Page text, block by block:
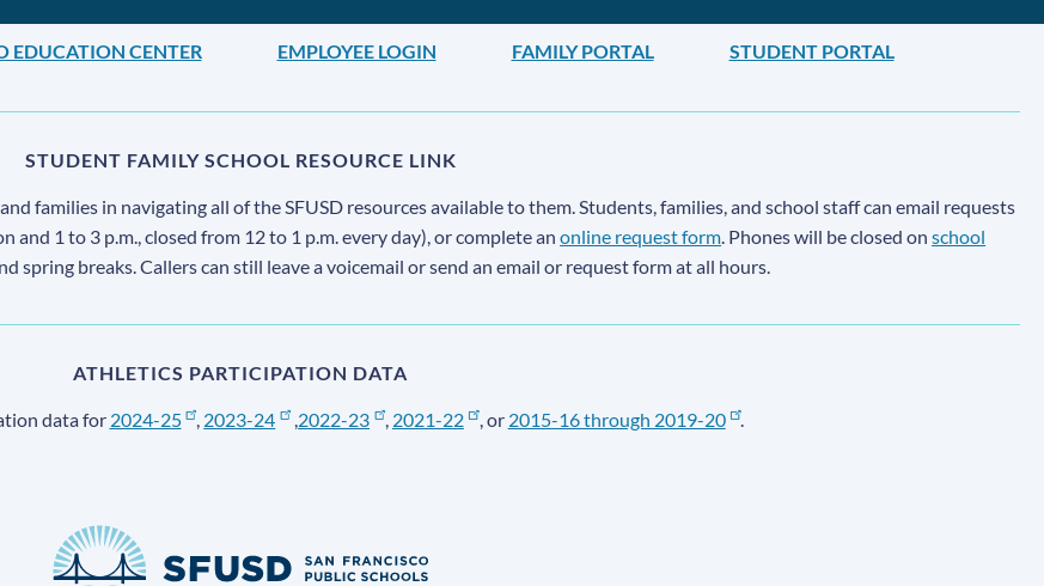
EDUCATION CENTER EMPLOYEE LOGIN FAMILY PORTAL STUDENT PORTAL
STUDENT FAMILY SCHOOL RESOURCE LINK
families in navigating all of the SFUSD resources available to them. Students, families, and school staff can email requests
and 1 to 3 p.m., closed from 12 to 1 p.m. every day), or complete anonline request form . Phones will be closed onschool
spring breaks. Callers can still leave a voicemail or send an email or request form at all hours.
ATHLETICS PARTICIPATION DATA
data for 2024-25 2023-24 2022-23 , 2021-22 , or 2015-16 through 2019-20 .